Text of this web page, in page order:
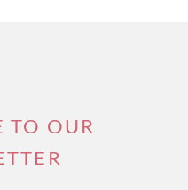
TO OUR